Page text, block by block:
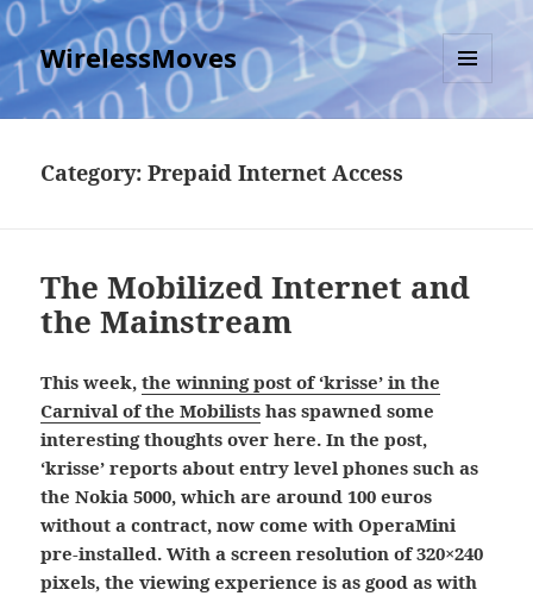
WirelessMoves
MENU
AND
Category:Prepaid Internet Access
The Mobilized Internet and
the Mainstream
This week,the winning post of ‘krisse’ in the
Carnival of the Mobilists has spawned some
interesting thoughts over here. In the post,
‘krisse’ reports about entry level phones such as
the Nokia 5000, which are around 100 euros
without a contract, now come with OperaMini
pre-installed. With a screen resolution of 320×240
pixels, the viewing experience is as good as with